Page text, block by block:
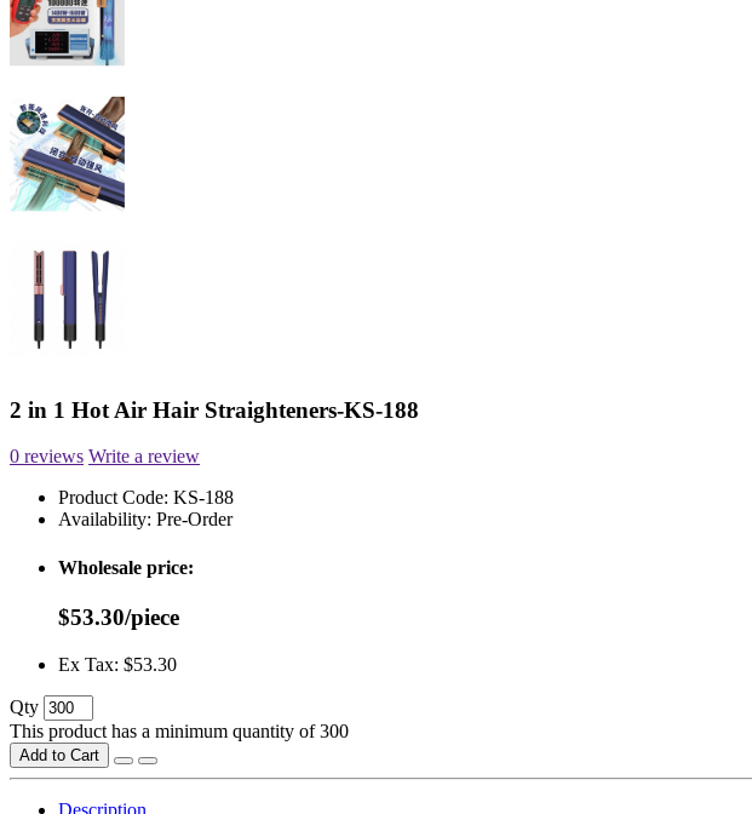
2 in 1 Hot Air Hair Straighteners-KS-188
0 reviews Write a review
Product Code: KS-188
Availability: Pre-Order
Wholesale price:
$53.30/piece
Ex Tax: $53.30
Qty
This product has a minimum quantity of 300
Add to Cart
Description